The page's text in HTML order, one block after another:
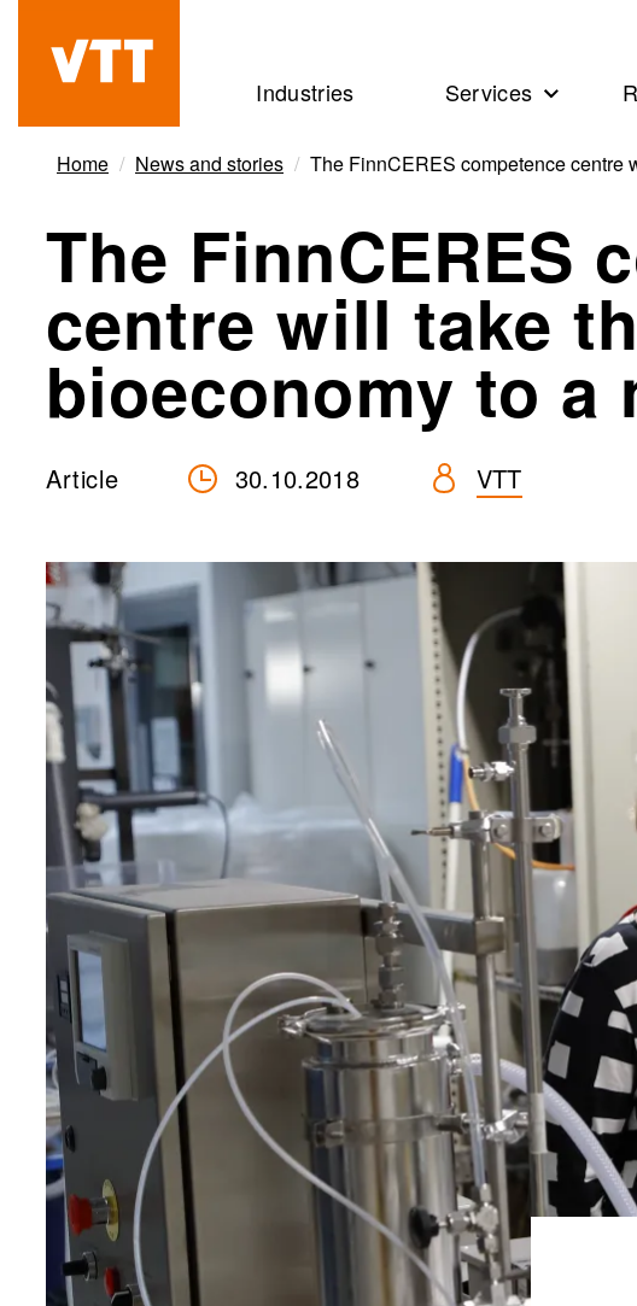
content
Beyond
the
obvious
Industries Services
Home News and stories The FinnCERES competence centre
The FinnCERES
centre will take
bioeconomy to a
Article 30.10.2018 VTT